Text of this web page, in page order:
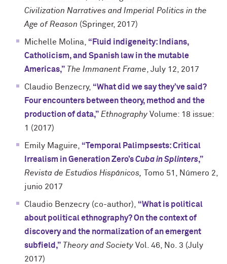
Civilization Narratives and Imperial Politics in the
Age of Reason (Springer, 2017)
Michelle Molina, “Fluid indigeneity: Indians,
Catholicism, and Spanish law in the mutable
Americas,” The Immanent Frame , July 12, 2017
Claudio Benzecry, “What did we say they’ve said?
Four encounters between theory, method and the
production of data,” Ethnography Volume: 18 issue:
1 (2017)
Emily Maguire, “Temporal Palimpsests: Critical
Irrealism in Generation Zero’sCuba in Splinters,”
Revista de Estudios Hispánicos, Tomo 51, Número 2,
junio 2017
Claudio Benzecry (co-author), “What is political
about political ethnography? On the context of
discovery and the normalization of an emergent
subfield,” Theory and Society Vol. 46, No. 3 (July
2017)